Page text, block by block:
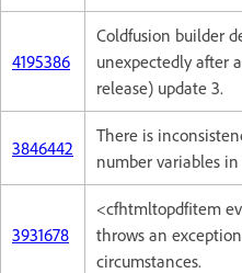
4195386
Coldfusion builder
unexpectedly after
release) update 3.
3846442
There is
number variables
3931678
<cfhtmltopdfitem
throws an
circumstances.